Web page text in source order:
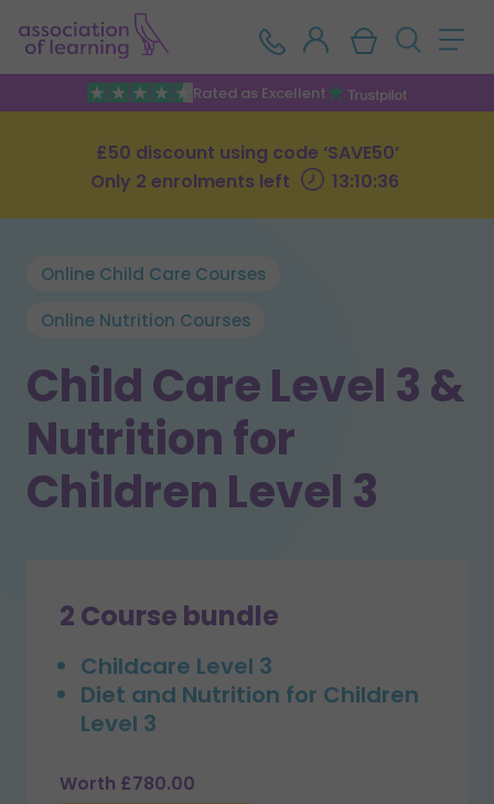
Rated as Excellent
£50 discount using code ‘SAVE50’
Only 2 enrolments left
13:10:35
Online Child Care Courses
Online Nutrition Courses
Child Care Level 3 &
Nutrition for
Children Level 3
2 Course bundle
Childcare Level 3
Diet and Nutrition for Children
Level 3
Worth £780.00